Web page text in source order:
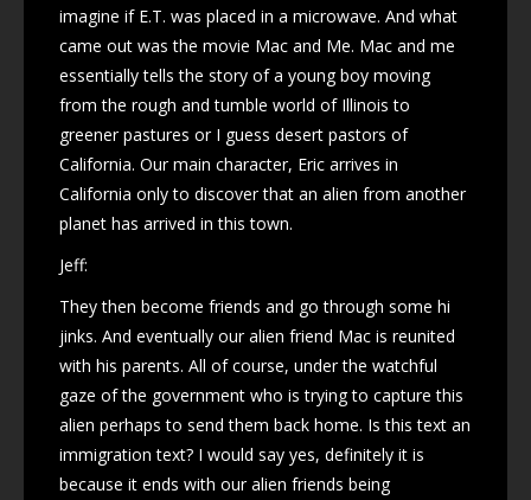
imagine if E.T. was placed in a microwave. And what
came out was the movie Mac and Me. Mac and me
essentially tells the story of a young boy moving
from the rough and tumble world of Illinois to
greener pastures or I guess desert pastors of
California. Our main character, Eric arrives in
California only to discover that an alien from another
planet has arrived in this town.
Jeff:
They then become friends and go through some hi
jinks. And eventually our alien friend Mac is reunited
with his parents. All of course, under the watchful
gaze of the government who is trying to capture this
alien perhaps to send them back home. Is this text an
immigration text? I would say yes, definitely it is
because it ends with our alien friends being